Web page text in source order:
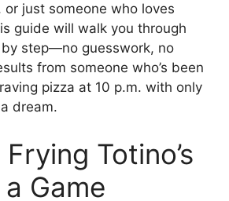
just someone who loves
guide will walk you through
step—no guesswork, no
from someone who’s been
pizza at 10 p.m. with only
dream.
Totino’s
Game